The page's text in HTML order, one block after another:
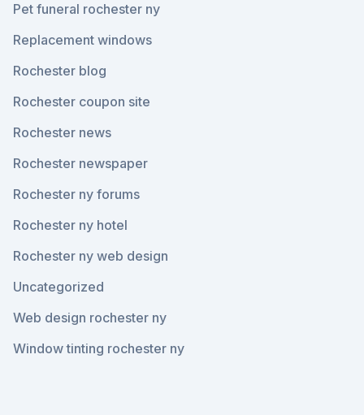
Pet funeral rochester ny
Replacement windows
Rochester blog
Rochester coupon site
Rochester news
Rochester newspaper
Rochester ny forums
Rochester ny hotel
Rochester ny web design
Uncategorized
Web design rochester ny
Window tinting rochester ny